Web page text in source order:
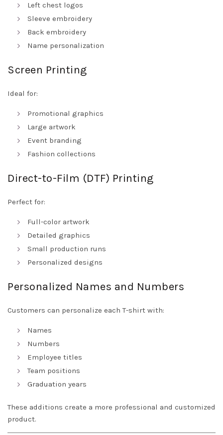
Left chest logos
Sleeve embroidery
Back embroidery
Name personalization
Screen Printing
Ideal for:
Promotional graphics
Large artwork
Event branding
Fashion collections
Direct-to-Film (DTF) Printing
Perfect for:
Full-color artwork
Detailed graphics
Small production runs
Personalized designs
Personalized Names and Numbers
Customers can personalize each T-shirt with:
Names
Numbers
Employee titles
Team positions
Graduation years
These additions create a more professional and customized
product.